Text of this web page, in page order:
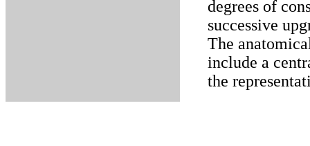
degrees of
successive
The
include a
the